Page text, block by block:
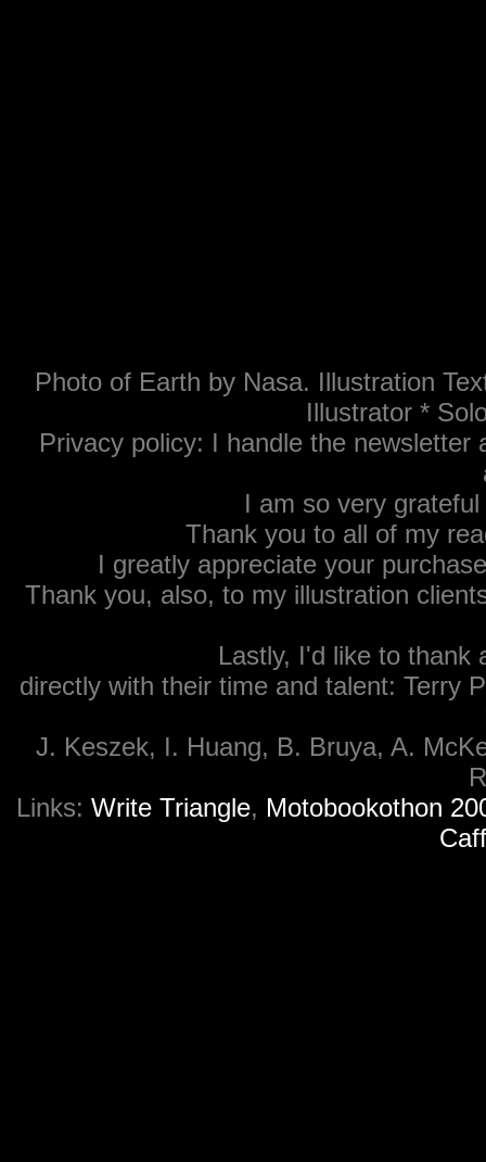
Photo of Earth by Nasa. Illustration
Illustrator *
Privacy policy: I handle the
I am so very
Thank you to all of my
I greatly appreciate your
Thank you, also, to my illustration
Lastly, I'd like to thank
directly with their time and talent: Terry
J. Keszek, I. Huang, B. Bruya, A.
Links: Write Triangle, Motobookothon